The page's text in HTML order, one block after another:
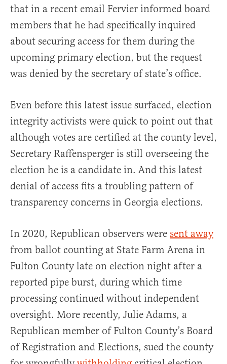
that in a recent email Fervier informed board
members that he had specifically inquired
about securing access for them during the
upcoming primary election, but the request
was denied by the secretary of state’s office.
Even before this latest issue surfaced, election
integrity activists were quick to point out that
although votes are certified at the county level,
Secretary Raffensperger is still overseeing the
election he is a candidate in. And this latest
denial of access fits a troubling pattern of
transparency concerns in Georgia elections.
In 2020, Republican observers were sent away
from ballot counting at State Farm Arena in
Fulton County late on election night after a
reported pipe burst, during which time
processing continued without independent
oversight. More recently, Julie Adams, a
Republican member of Fulton County’s Board
of Registration and Elections, sued the county